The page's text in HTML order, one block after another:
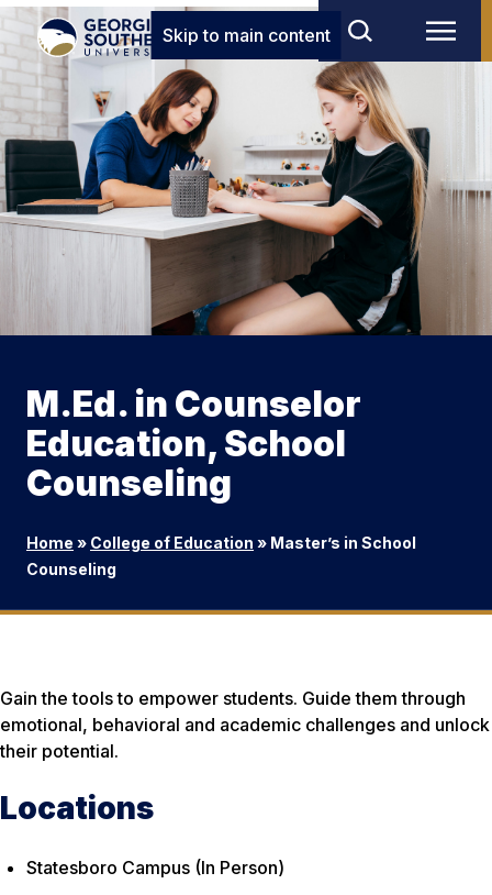
Skip to main content
M.Ed. in Counselor
Education, School
Counseling
Home » College of Education » Master’s in School
Counseling
Gain the tools to empower students. Guide them through
emotional, behavioral and academic challenges and unlock
their potential.
Locations
Statesboro Campus (In Person)